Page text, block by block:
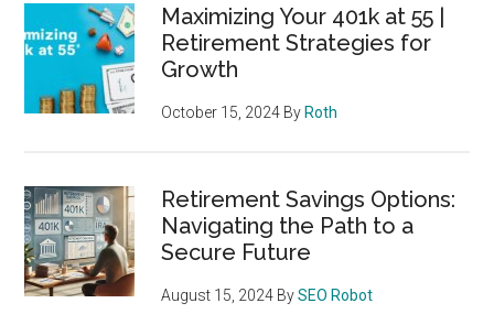
Maximizing Your 401k at 55 |
Retirement Strategies for
Growth
October 15, 2024 By Roth
Retirement Savings Options:
Navigating the Path to a
Secure Future
August 15, 2024 BySEO Robot